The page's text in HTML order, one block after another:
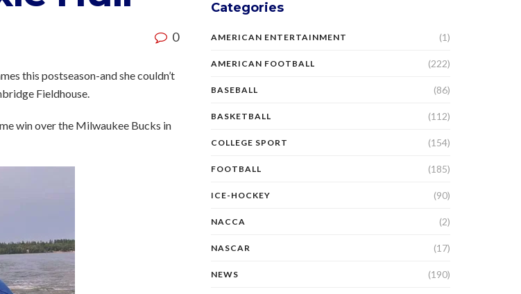
0
this postseason-and she couldn’t
Fieldhouse.
win over the Milwaukee Bucks in
Categories
AMERICAN ENTERTAINMENT (1)
AMERICAN FOOTBALL (222)
BASEBALL (86)
BASKETBALL (112)
COLLEGE SPORT (154)
FOOTBALL (185)
ICE-HOCKEY (90)
NACCA (2)
NASCAR (17)
NEWS (190)